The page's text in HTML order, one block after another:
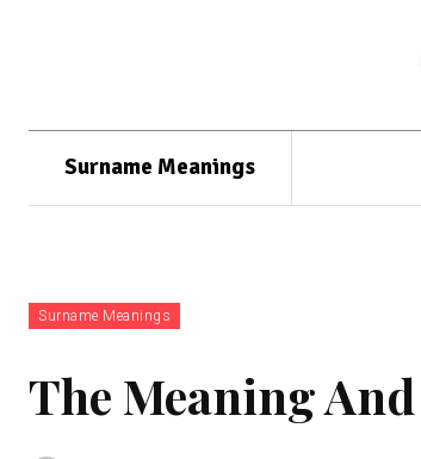
Surname Meanings
Surname Meanings
The Meaning